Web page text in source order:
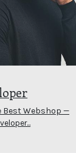
Best Webshop —